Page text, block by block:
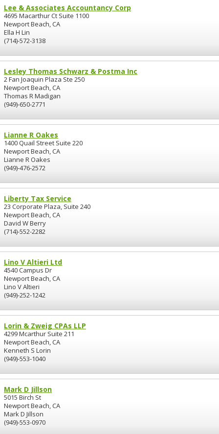
Lee & Associates Accountancy Corp
4695 Macarthur Ct Suite 1100
Newport Beach, CA
Ella H Lin
(714)-572-3138
Lesley Thomas Schwarz & Postma Inc
2 Fan Joaquin Plaza Ste 250
Newport Beach, CA
Thomas R Madigan
(949)-650-2771
Lianne R Oakes
1400 Quail Street Suite 220
Newport Beach, CA
Lianne R Oakes
(949)-476-2572
Liberty Tax Service
23 Corporate Plaza, Suite 240
Newport Beach, CA
David W Berry
(714)-552-2282
Lino V Altieri Ltd
4540 Campus Dr
Newport Beach, CA
Lino V Altieri
(949)-252-1242
Lorin & Zweig CPAs LLP
4299 Mcarthur Suite 211
Newport Beach, CA
Kenneth S Lorin
(949)-553-1040
Mark D Jillson
5015 Birch St
Newport Beach, CA
Mark D Jillson
(949)-553-0970